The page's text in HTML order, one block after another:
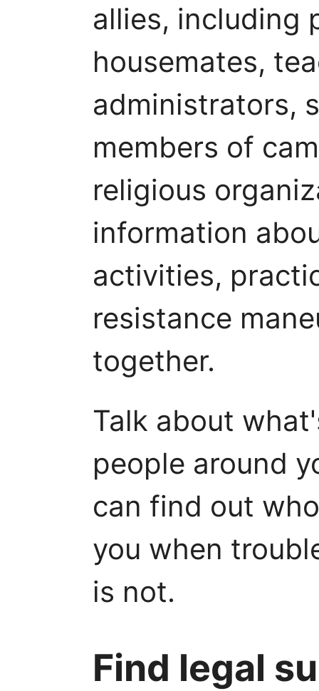
allies, including
housemates,
administrators,
members of
religious
information
activities,
resistance
together.
Talk about
people around
can find out
you when
is not.
Find legal